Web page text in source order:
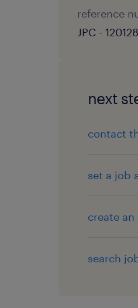
reference
JPC - 120128
next
contact
set a job
create
search